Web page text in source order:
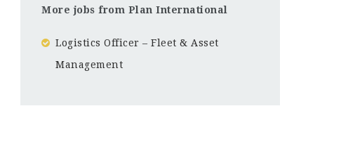
More jobs from Plan International
Logistics Officer – Fleet & Asset
Management